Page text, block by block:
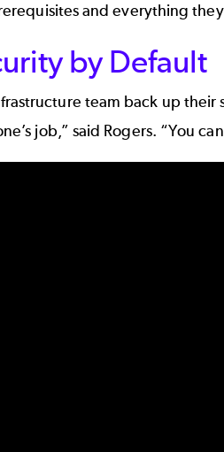
and everything
by Default
team back up
job,” said Rogers. “You